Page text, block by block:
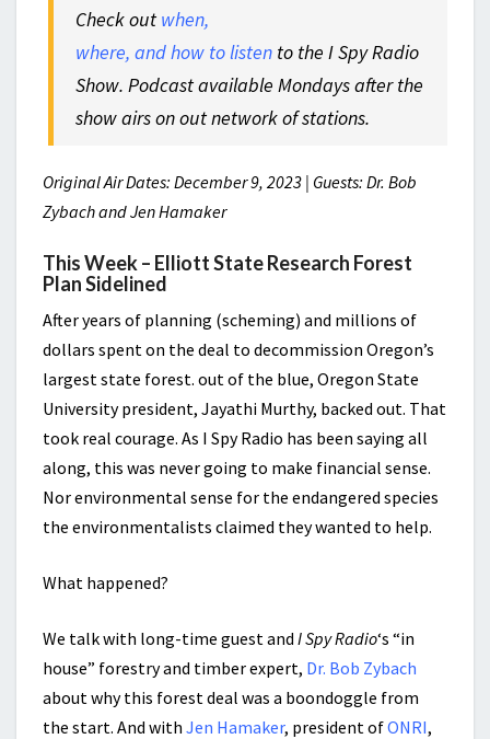
Check out when,
where, and how to listen to the I Spy Radio
Show. Podcast available Mondays after the
show airs on out network of stations.
Original Air Dates: December 9, 2023 | Guests: Dr. Bob
Zybach and Jen Hamaker
This Week – Elliott State Research Forest
Plan Sidelined
After years of planning (scheming) and millions of
dollars spent on the deal to decommission Oregon’s
largest state forest. out of the blue, Oregon State
University president, Jayathi Murthy, backed out. That
took real courage. As I Spy Radio has been saying all
along, this was never going to make financial sense.
Nor environmental sense for the endangered species
the environmentalists claimed they wanted to help.
What happened?
We talk with long-time guest and I Spy Radio‘s “in
house” forestry and timber expert, Dr. Bob Zybach
about why this forest deal was a boondoggle from
the start. And with Jen Hamaker, president ofONRI,